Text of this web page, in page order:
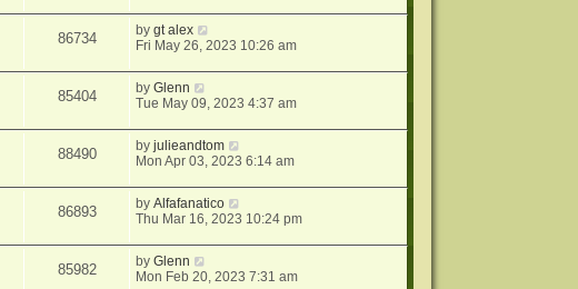
86734 bygt alex
Fri May 26, 2023 10:26 am
85404 byGlenn
Tue May 09, 2023 4:37 am
88490 byjulieandtom
Mon Apr 03, 2023 6:14 am
86893 byAlfafanatico
Thu Mar 16, 2023 10:24 pm
85982 byGlenn
Mon Feb 20, 2023 7:31 am